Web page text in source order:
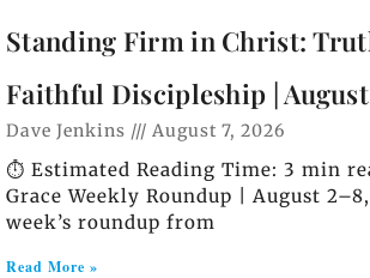
Standing Firm in Christ:
Faithful Discipleship |
Dave Jenkins August 7, 2026
⏱️ Estimated Reading Time: 3 min
Grace Weekly Roundup | August
week’s roundup from
Read More »